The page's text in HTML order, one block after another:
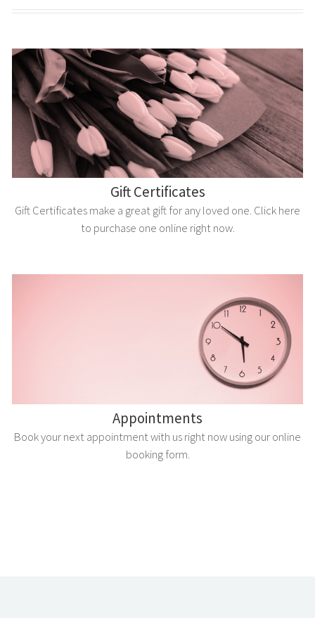
Gift Certificates
Gift Certificates make a great gift for any loved one. Click here
to purchase one online right now.
Appointments
Book your next appointment with us right now using our online
booking form.